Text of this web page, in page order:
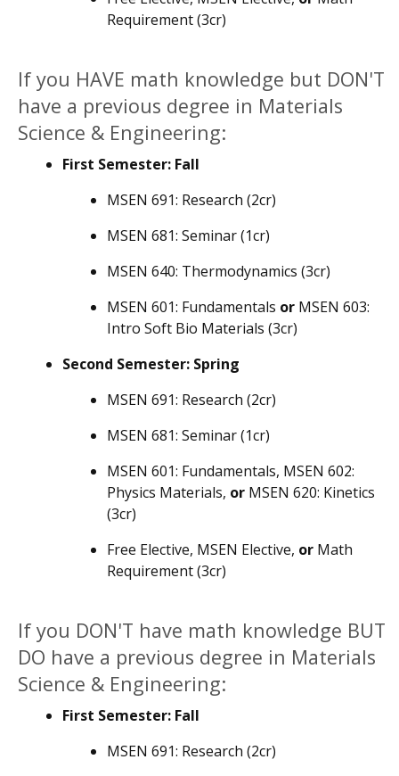
Requirement (3cr)
If you HAVE math knowledge but DON'T
have a previous degree in Materials
Science & Engineering:
First Semester: Fall
MSEN 691: Research (2cr)
MSEN 681: Seminar (1cr)
MSEN 640: Thermodynamics (3cr)
MSEN 601: Fundamentals or MSEN 603:
Intro Soft Bio Materials (3cr)
Second Semester: Spring
MSEN 691: Research (2cr)
MSEN 681: Seminar (1cr)
MSEN 601: Fundamentals, MSEN 602:
Physics Materials, or MSEN 620: Kinetics
(3cr)
Free Elective, MSEN Elective, or Math
Requirement (3cr)
If you DON'T have math knowledge BUT
DO have a previous degree in Materials
Science & Engineering:
First Semester: Fall
MSEN 691: Research (2cr)